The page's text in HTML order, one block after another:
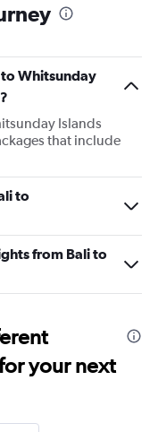
Whitsunday
Islands
that include
to
from Bali to
your next